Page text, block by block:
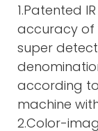
1.Patented
accuracy of
super
according
machine
2.Color-